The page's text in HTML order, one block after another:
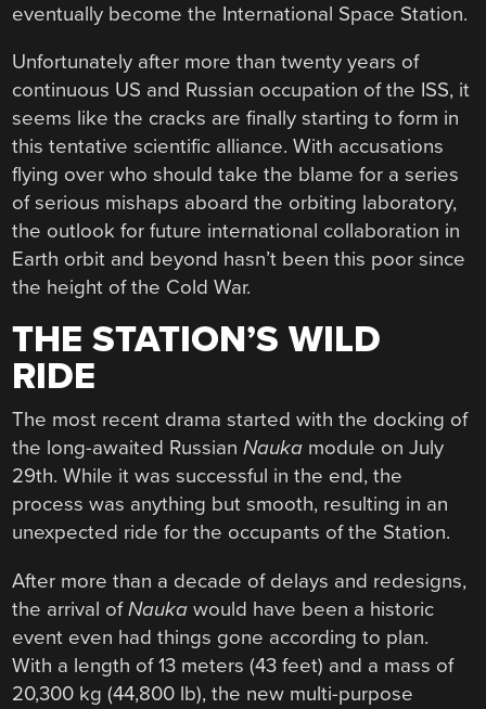
eventually become the International Space Station.
Unfortunately after more than twenty years of
continuous US and Russian occupation of the ISS, it
seems like the cracks are finally starting to form in
this tentative scientific alliance. With accusations
flying over who should take the blame for a series
of serious mishaps aboard the orbiting laboratory,
the outlook for future international collaboration in
Earth orbit and beyond hasn’t been this poor since
the height of the Cold War.
THE STATION’S WILD
RIDE
The most recent drama started with the docking of
the long-awaited RussianNauka module on July
29th. While it was successful in the end, the
process was anything but smooth, resulting in an
unexpected ride for the occupants of the Station.
After more than a decade of delays and redesigns,
the arrival ofNauka would have been a historic
event even had things gone according to plan.
With a length of 13 meters (43 feet) and a mass of
20,300 kg (44,800 lb), the new multi-purpose